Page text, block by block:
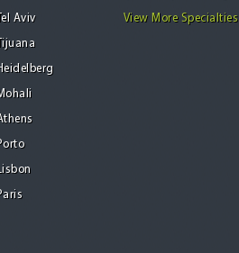
Aviv View More Specialties